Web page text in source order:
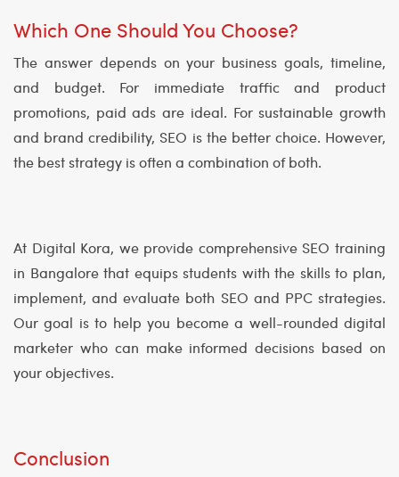
Which One Should You Choose?
The answer depends on your business goals, timeline,
and budget. For immediate traffic and product
promotions, paid ads are ideal. For sustainable growth
and brand credibility, SEO is the better choice. However,
the best strategy is often a combination of both.
At Digital Kora, we provide comprehensive SEO training
in Bangalore that equips students with the skills to plan,
implement, and evaluate both SEO and PPC strategies.
Our goal is to help you become a well-rounded digital
marketer who can make informed decisions based on
your objectives.
Conclusion